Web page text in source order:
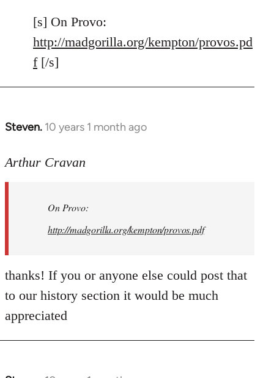
to
Welcome
by
libcom.org
[s] On Provo:
http://madgorilla.org/kempton/provos.pd
f[/s]
Steven. 10 years 1 month ago
In
to
libcom.org
Arthur Cravan
On Provo:
http://madgorilla.org/kempton/provos.pdf
thanks! If you or anyone else could post that
to our history section it would be much
appreciated